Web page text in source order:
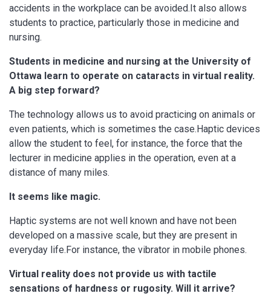
accidents in the workplace can be avoided.It also allows
students to practice, particularly those in medicine and
nursing.
Students in medicine and nursing at the University of
Ottawa learn to operate on cataracts in virtual reality.
A big step forward?
The technology allows us to avoid practicing on animals or
even patients, which is sometimes the case.Haptic devices
allow the student to feel, for instance, the force that the
lecturer in medicine applies in the operation, even at a
distance of many miles.
It seems like magic.
Haptic systems are not well known and have not been
developed on a massive scale, but they are present in
everyday life.For instance, the vibrator in mobile phones.
Virtual reality does not provide us with tactile
sensations of hardness or rugosity. Will it arrive?